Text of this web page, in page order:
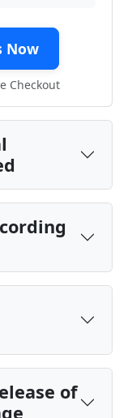
Now
Checkout
of